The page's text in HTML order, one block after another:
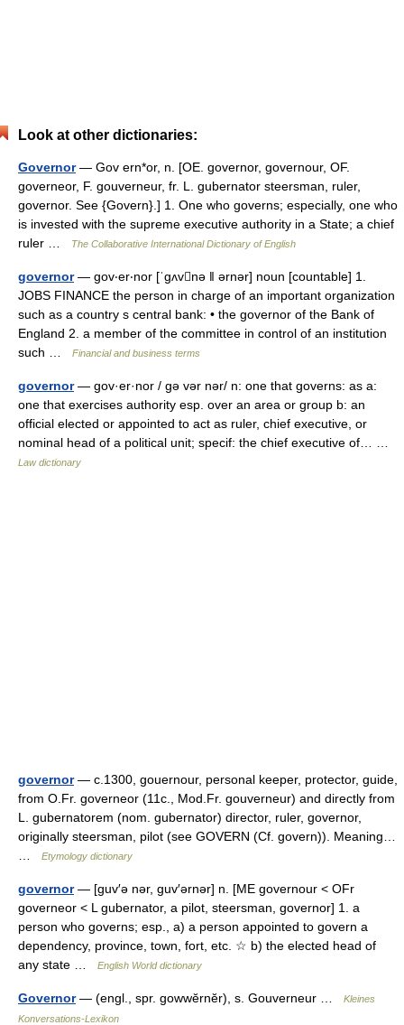
Look at other dictionaries:
Governor— Gov ern*or, n. [OE. governor, governour, OF.
governeor, F. gouverneur, fr. L. gubernator steersman, ruler,
governor. See {Govern}.] 1. One who governs; especially, one who
is invested with the supreme executive authority in a State; a chief
ruler …
The Collaborative International Dictionary of English
governor— gov‧er‧nor [ˈgʌvnə ǁ ərnər] noun [countable] 1.
JOBS FINANCE the person in charge of an important organization
such as a country s central bank: • the governor of the Bank of
England 2. a member of the committee in control of an institution
such …
Financial and business terms
governor— gov·er·nor / gə vər nər/ n: one that governs: as a:
one that exercises authority esp. over an area or group b: an
official elected or appointed to act as ruler, chief executive, or
nominal head of a political unit; specif: the chief executive of… …
Law dictionary
governor— c.1300, gouernour, personal keeper, protector, guide,
from O.Fr. governeor (11c., Mod.Fr. gouverneur) and directly from
L. gubernatorem (nom. gubernator) director, ruler, governor,
originally steersman, pilot (see GOVERN (Cf. govern)). Meaning…
Etymology dictionary
governor— [guv′ə nər, guv′ərnər] n. [ME governour < OFr
governeor < L gubernator, a pilot, steersman, governor] 1. a
person who governs; esp., a) a person appointed to govern a
dependency, province, town, fort, etc. ☆ b) the elected head of
any state …
English World dictionary
Governor— (engl., spr. gowwĕrnĕr), s. Gouverneur …
Kleines
Konversations-Lexikon